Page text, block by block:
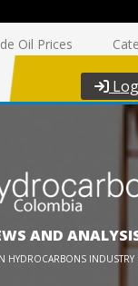
Oil Prices
AND
HYDROCARBONS INDUSTRY